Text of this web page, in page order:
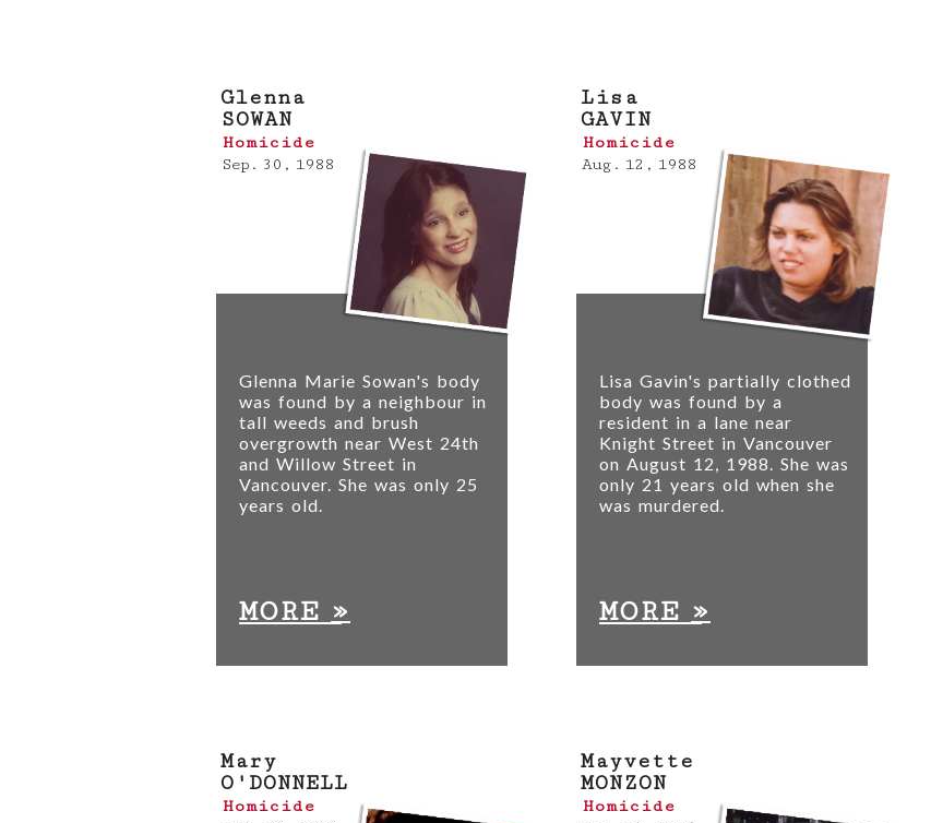
Glenna
SOWAN
Homicide
Sep. 30, 1988
Glenna Marie Sowan's body
was found by a neighbour in
tall weeds and brush
overgrowth near West 24th
and Willow Street in
Vancouver. She was only 25
years old.
MORE»
Lisa
GAVIN
Homicide
Aug. 12, 1988
Lisa Gavin's partially clothed
body was found by a
resident in a lane near
Knight Street in Vancouver
on August 12, 1988. She was
only 21 years old when she
was murdered.
MORE»
Mary
O'DONNELL
Homicide
Mayvette
MONZON
Homicide